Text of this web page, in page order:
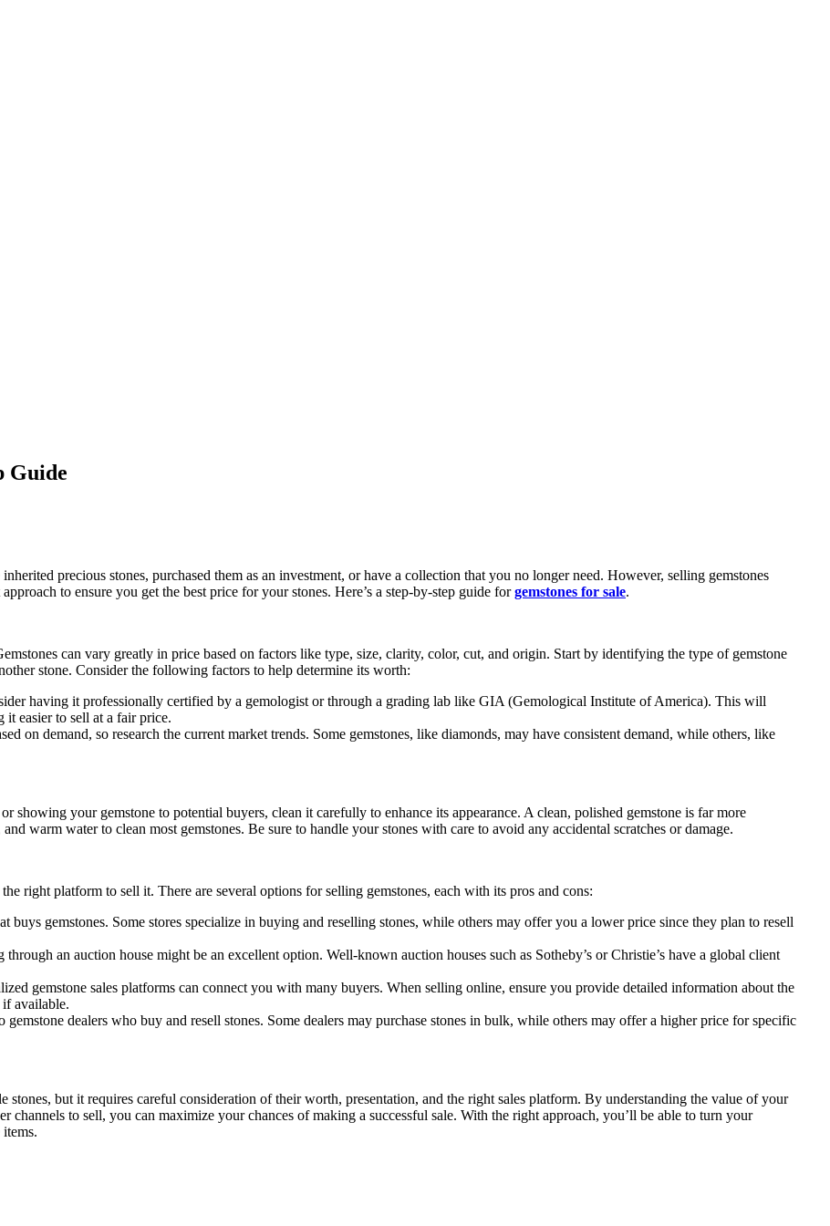
Guide
precious stones, purchased them as an investment, or have a collection that you no longer need. However, selling gemstones
to ensure you get the best price for your stones. Here’s a step-by-step guide forgemstones for sale.
can vary greatly in price based on factors like type, size, clarity, color, cut, and origin. Start by identifying the type of gemstone
stone. Consider the following factors to help determine its worth:
having it professionally certified by a gemologist or through a grading lab like GIA (Gemological Institute of America). This will
it easier to sell at a fair price.
on demand, so research the current market trends. Some gemstones, like diamonds, may have consistent demand, while others, like
showing your gemstone to potential buyers, clean it carefully to enhance its appearance. A clean, polished gemstone is far more
warm water to clean most gemstones. Be sure to handle your stones with care to avoid any accidental scratches or damage.
right platform to sell it. There are several options for selling gemstones, each with its pros and cons:
buys gemstones. Some stores specialize in buying and reselling stones, while others may offer you a lower price since they plan to resell
an auction house might be an excellent option. Well-known auction houses such as Sotheby’s or Christie’s have a global client
gemstone sales platforms can connect you with many buyers. When selling online, ensure you provide detailed information about the
available.
gemstone dealers who buy and resell stones. Some dealers may purchase stones in bulk, while others may offer a higher price for specific
stones, but it requires careful consideration of their worth, presentation, and the right sales platform. By understanding the value of your
channels to sell, you can maximize your chances of making a successful sale. With the right approach, you’ll be able to turn your